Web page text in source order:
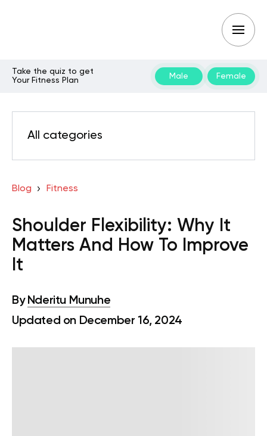
Take the quiz to get
Your Fitness Plan
Male Female
All categories
Blog Fitness
Shoulder Flexibility: Why It
Matters And How To Improve
It
By Nderitu Munuhe
Updated on December 16, 2024